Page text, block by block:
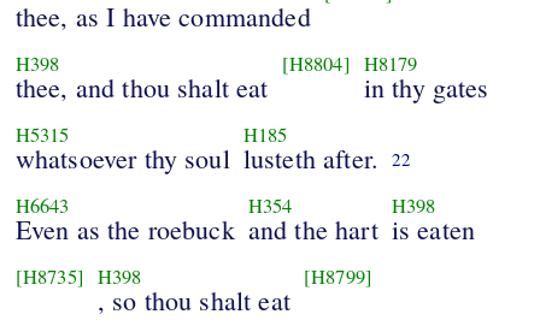
thee, as I have commanded
H398
thee, and thou shalt eat
[H8804] H8179
in thy gates
H5315
whatsoever thy soul
H185
lusteth after. 22
H6643
Even as the roebuck
H354
and the hart
H398
is eaten
[H8735] H398
, so thou shalt eat
[H8799]